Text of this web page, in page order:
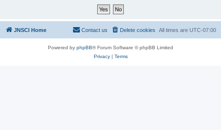
JNSCI Home All times are UTC-07:00
Delete cookies
Contact us
Powered by phpBB® Forum Software © phpBB Limited
Privacy| Terms